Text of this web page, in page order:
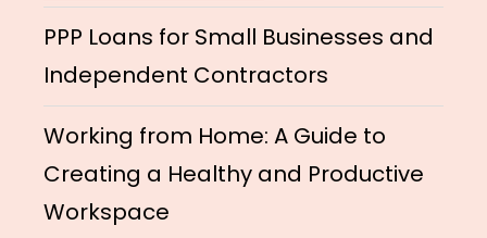
PPP Loans for Small Businesses and
Independent Contractors
Working from Home: A Guide to
Creating a Healthy and Productive
Workspace